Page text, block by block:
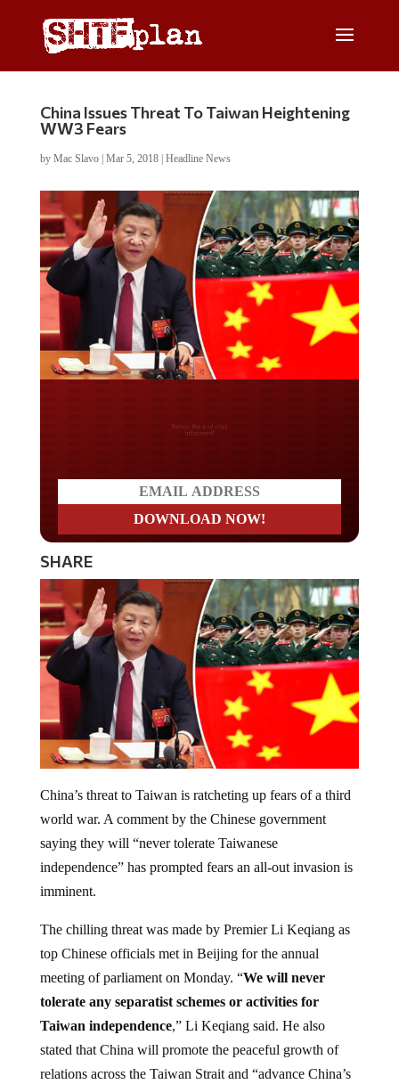
China Issues Threat To Taiwan Heightening
WW3 Fears
by Mac Slavo| Mar 5, 2018| Headline News
Do you LOVE America?
SHARE
world war. A comment by the Chinese government
saying they will “never tolerate Taiwanese
independence” has prompted fears an all-out invasion is
imminent.
top Chinese officials met in Beijing for the annual
meeting of parliament on Monday. “We will never
tolerate any separatist schemes or activities for
Taiwan independence,” Li Keqiang said. He also
stated that China will promote the peaceful growth of
relations across the Taiwan Strait and “advance China’s